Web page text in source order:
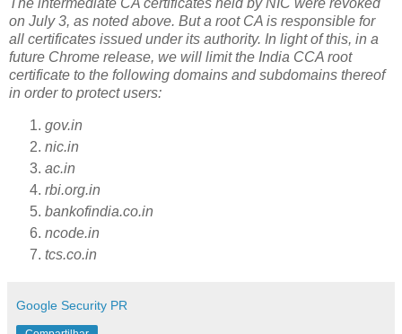
The intermediate CA certificates held by NIC were revoked
on July 3, as noted above. But a root CA is responsible for
all certificates issued under its authority. In light of this, in a
future Chrome release, we will limit the India CCA root
certificate to the following domains and subdomains thereof
in order to protect users:
gov.in
nic.in
ac.in
rbi.org.in
bankofindia.co.in
ncode.in
tcs.co.in
Google Security PR